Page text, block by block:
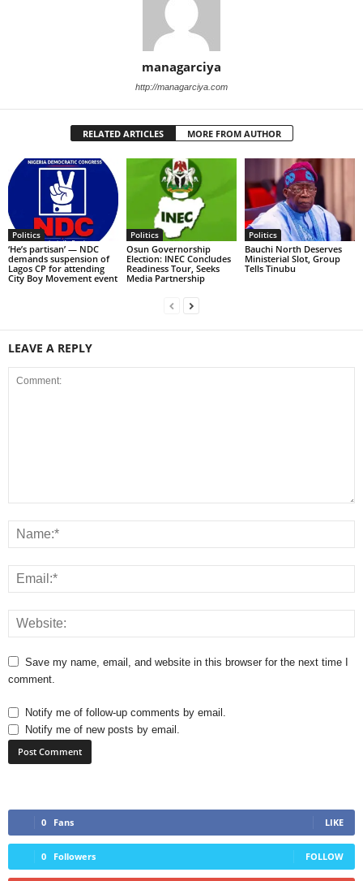
managarciya
http://managarciya.com
RELATED ARTICLES MORE FROM AUTHOR
Politics
‘He’s partisan’ — NDC
demands suspension of
Lagos CP for attending
City Boy Movement event
Politics
Osun Governorship
Election: INEC Concludes
Readiness Tour, Seeks
Media Partnership
Politics
Bauchi North Deserves
Ministerial Slot, Group
Tells Tinubu
LEAVE A REPLY
Save my name, email, and website in this browser for the next time I
comment.
Notify me of follow-up comments by email.
Notify me of new posts by email.
0 Fans LIKE
0 Followers FOLLOW